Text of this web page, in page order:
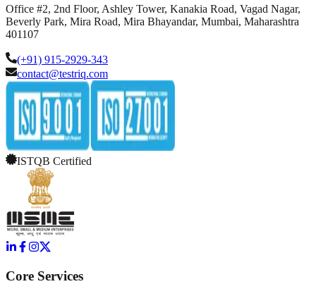
Office #2, 2nd Floor, Ashley Tower, Kanakia Road, Vagad Nagar,
Beverly Park, Mira Road, Mira Bhayandar, Mumbai, Maharashtra
401107
(+91) 915-2929-343
contact@testriq.com
ISTQB Certified
Core Services